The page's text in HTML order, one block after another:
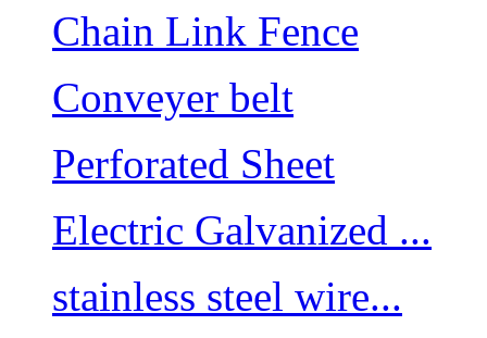
Chain Link Fence
Conveyer belt
Perforated Sheet
Electric Galvanized ...
stainless steel wire...